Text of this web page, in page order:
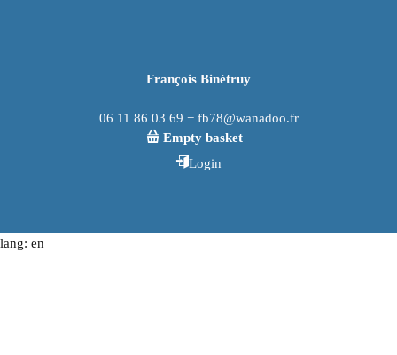
François Binétruy
06 11 86 03 69 − fb78@wanadoo.fr
Empty basket
Login
lang: en